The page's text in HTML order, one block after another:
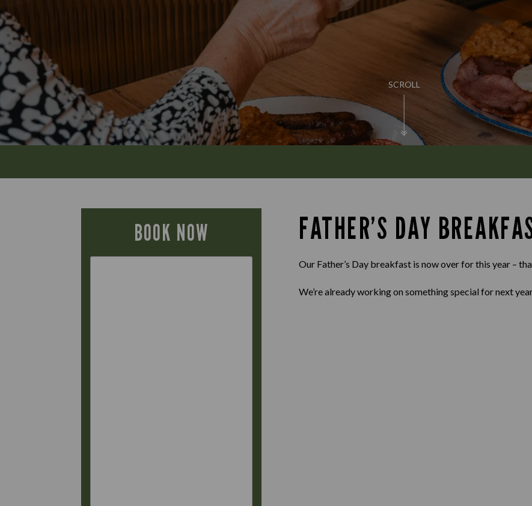
SCROLL
BOOK NOW FATHER’S DAY
Our Father’s Day breakfast is now over for this year –
We’re already working on something special for next